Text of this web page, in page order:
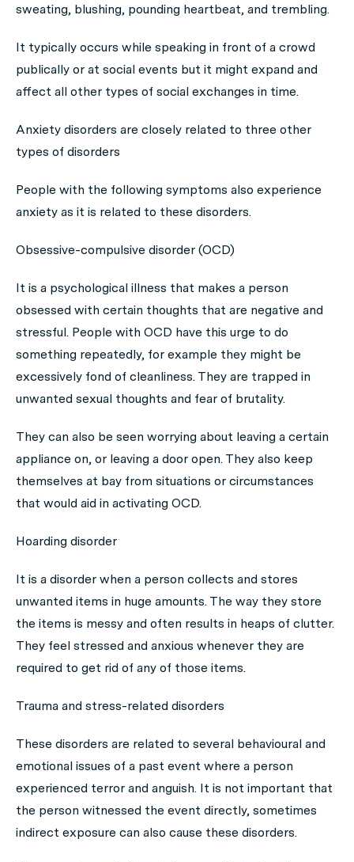
sweating, blushing, pounding heartbeat, and trembling.
It typically occurs while speaking in front of a crowd
publically or at social events but it might expand and
affect all other types of social exchanges in time.
Anxiety disorders are closely related to three other
types of disorders
People with the following symptoms also experience
anxiety as it is related to these disorders.
Obsessive-compulsive disorder (OCD)
It is a psychological illness that makes a person
obsessed with certain thoughts that are negative and
stressful. People with OCD have this urge to do
something repeatedly, for example they might be
excessively fond of cleanliness. They are trapped in
unwanted sexual thoughts and fear of brutality.
They can also be seen worrying about leaving a certain
appliance on, or leaving a door open. They also keep
themselves at bay from situations or circumstances
that would aid in activating OCD.
Hoarding disorder
It is a disorder when a person collects and stores
unwanted items in huge amounts. The way they store
the items is messy and often results in heaps of clutter.
They feel stressed and anxious whenever they are
required to get rid of any of those items.
Trauma and stress-related disorders
These disorders are related to several behavioural and
emotional issues of a past event where a person
experienced terror and anguish. It is not important that
the person witnessed the event directly, sometimes
indirect exposure can also cause these disorders.